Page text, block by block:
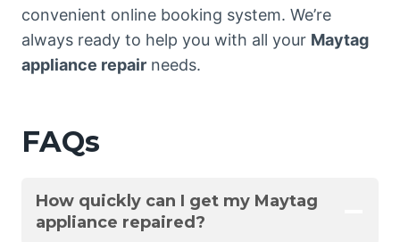
convenient online booking system. We’re
always ready to help you with all your Maytag
appliance repair needs.
FAQs
How quickly can I get my Maytag
appliance repaired?